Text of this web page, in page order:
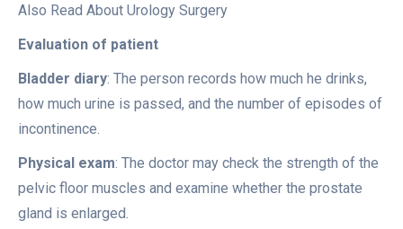
Also Read About Urology Surgery
Evaluation of patient
Bladder diary: The person records how much he drinks,
how much urine is passed, and the number of episodes of
incontinence.
Physical exam: The doctor may check the strength of the
pelvic floor muscles and examine whether the prostate
gland is enlarged.